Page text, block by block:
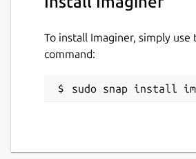
To install Imaginer, simply
command:
sudo snap install